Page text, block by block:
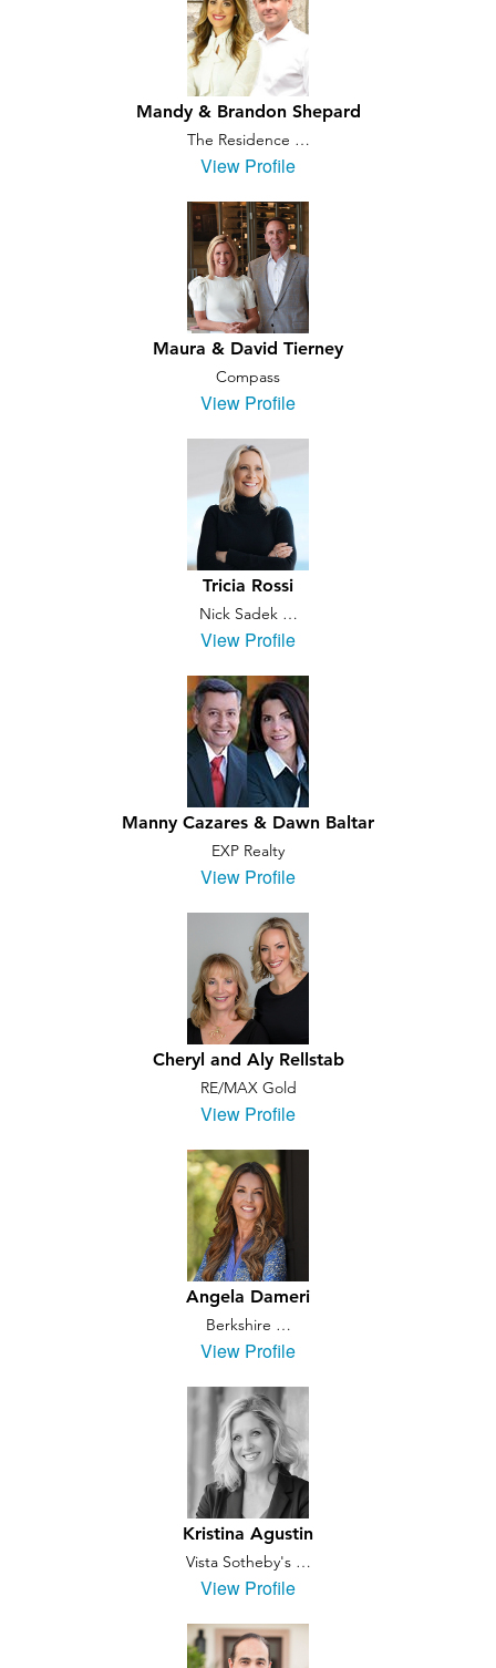
Mandy & Brandon Shepard
The Residence …
View Profile
Maura & David Tierney
Compass
View Profile
Tricia Rossi
Nick Sadek …
View Profile
Manny Cazares & Dawn Baltar
EXP Realty
View Profile
Cheryl and Aly Rellstab
RE/MAX Gold
View Profile
Angela Dameri
Berkshire …
View Profile
Kristina Agustin
Vista Sotheby's …
View Profile